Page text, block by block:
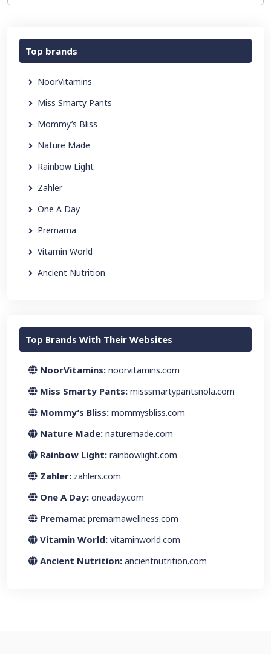
Top brands
NoorVitamins
Miss Smarty Pants
Mommy’s Bliss
Nature Made
Rainbow Light
Zahler
One A Day
Premama
Vitamin World
Ancient Nutrition
Top Brands With Their Websites
NoorVitamins: noorvitamins.com
Miss Smarty Pants: misssmartypantsnola.com
Mommy’s Bliss: mommysbliss.com
Nature Made: naturemade.com
Rainbow Light: rainbowlight.com
Zahler: zahlers.com
One A Day: oneaday.com
Premama: premamawellness.com
Vitamin World: vitaminworld.com
Ancient Nutrition: ancientnutrition.com